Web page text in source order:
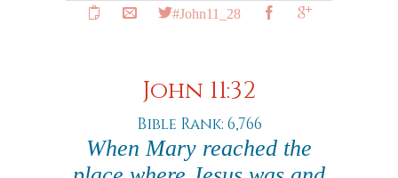
#John11_28
John 11:32
Bible Rank: 6,766
When Mary reached the